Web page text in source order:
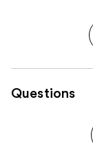
Questions